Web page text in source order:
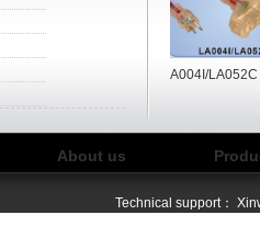
LA004I/LA052C
About us
Technical support：